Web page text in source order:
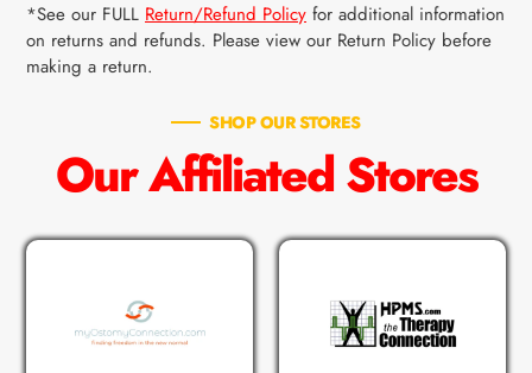
*See our FULL Return/Refund Policy for additional information
on returns and refunds. Please view our Return Policy before
making a return.
SHOP OUR STORES
Our Affiliated Stores